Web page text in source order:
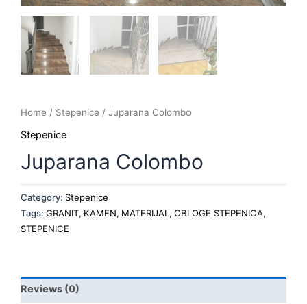
Home / Stepenice / Juparana Colombo
Stepenice
Juparana Colombo
Category: Stepenice
Tags: GRANIT, KAMEN, MATERIJAL , OBLOGE STEPENICA,
STEPENICE
Reviews (0)